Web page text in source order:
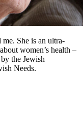
She is an ultra-
women’s health –
the Jewish
Needs.